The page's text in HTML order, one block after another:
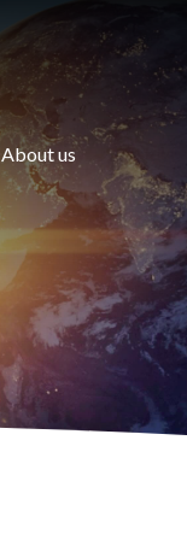
About us